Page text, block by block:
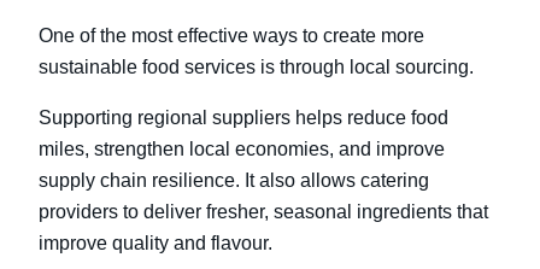
One of the most effective ways to create more
sustainable food services is through local sourcing.
Supporting regional suppliers helps reduce food
miles, strengthen local economies, and improve
supply chain resilience. It also allows catering
providers to deliver fresher, seasonal ingredients that
improve quality and flavour.